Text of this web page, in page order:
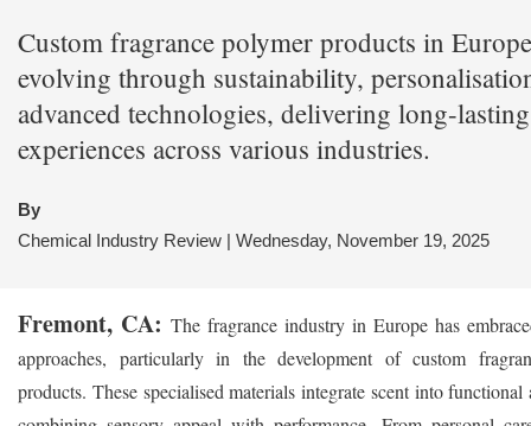
Custom fragrance polymer products in
evolving through sustainability,
advanced technologies, delivering long-
experiences across various industries.
By
Chemical Industry Review | Wednesday, November 19, 2025
Fremont, CA: The fragrance industry in Europe has
approaches, particularly in the development of custom
products. These specialised materials integrate scent into functional